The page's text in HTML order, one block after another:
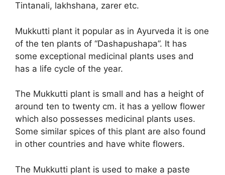
Tintanali, lakhshana, zarer etc.
Mukkutti plant it popular as in Ayurveda it is one
of the ten plants of “Dashapushapa”. It has
some exceptional medicinal plants uses and
has a life cycle of the year.
The Mukkutti plant is small and has a height of
around ten to twenty cm. it has a yellow flower
which also possesses medicinal plants uses.
Some similar spices of this plant are also found
in other countries and have white flowers.
The Mukkutti plant is used to make a paste